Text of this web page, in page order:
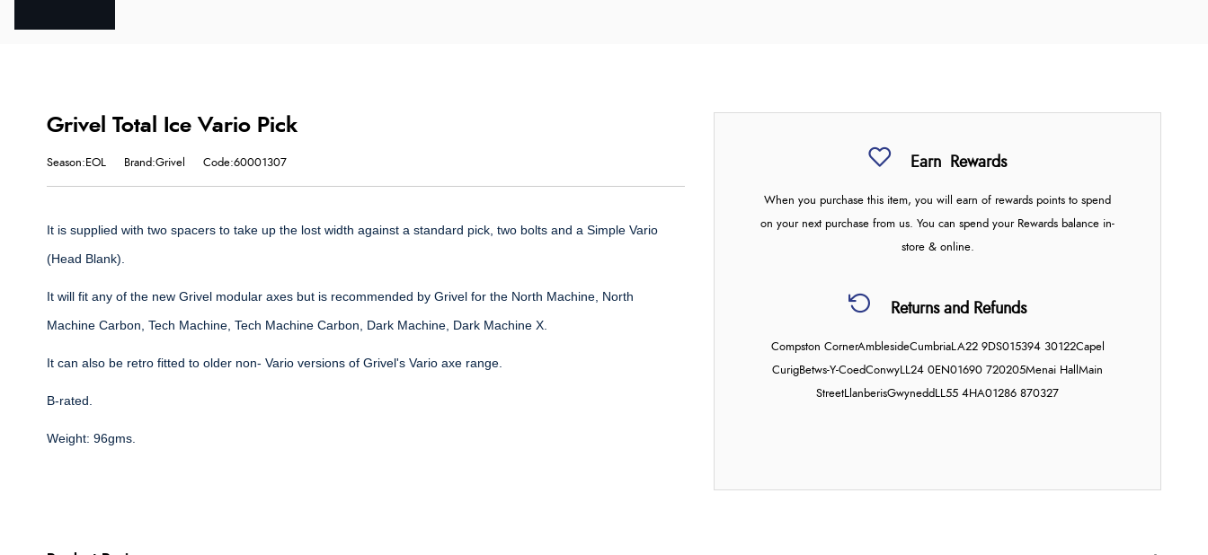
Earn Rewards
When you purchase this item, you will earn of rewards points to spend
on your next purchase from us. You can spend your Rewards balance in-
store & online.
Returns and Refunds
Compston CornerAmblesideCumbriaLA22 9DS015394 30122Capel
CurigBetws-Y-CoedConwyLL24 0EN01690 720205Menai Hall Main
StreetLlanberisGwynedd LL55 4HA01286 870327
Grivel Total Ice Vario Pick
Season:EOL Brand:Grivel Code:60001307
It is supplied with two spacers to take up the lost width against a standard pick, two bolts and a Simple Vario
(Head Blank).
It will fit any of the new Grivel modular axes but is recommended by Grivel for the North Machine, North
Machine Carbon, Tech Machine, Tech Machine Carbon, Dark Machine, Dark Machine X.
It can also be retro fitted to older non- Vario versions of Grivel's Vario axe range.
B-rated.
Weight: 96gms.